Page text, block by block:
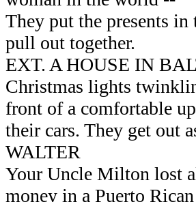
They put the presents
pull out together.
EXT. A HOUSE IN
Christmas lights
front of a comfortable
their cars. They get out
WALTER
Your Uncle Milton lost
money in a Puerto Rican